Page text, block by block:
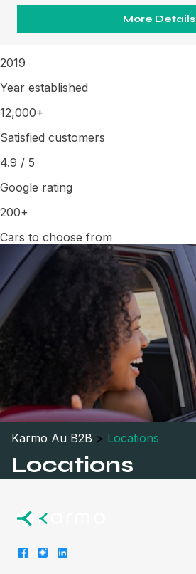
Karmo Au B2B > Locations
Locations
More Details
2019
Year established
12,000+
Satisfied customers
4.9 / 5
Google rating
200+
Cars to choose from